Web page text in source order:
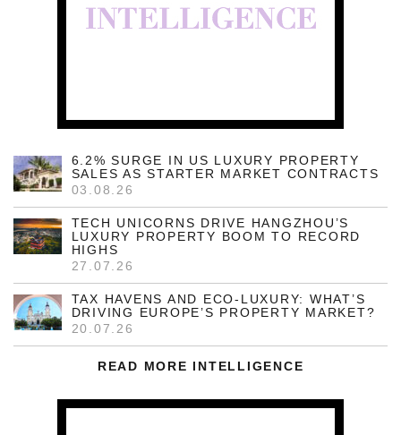
6.2% SURGE IN US LUXURY PROPERTY
SALES AS STARTER MARKET CONTRACTS
03.08.26
TECH UNICORNS DRIVE HANGZHOU’S
LUXURY PROPERTY BOOM TO RECORD
HIGHS
27.07.26
TAX HAVENS AND ECO-LUXURY: WHAT’S
DRIVING EUROPE’S PROPERTY MARKET?
20.07.26
READ MORE INTELLIGENCE